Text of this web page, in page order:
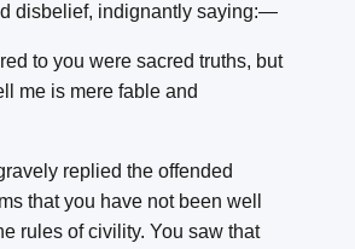
disbelief, indignantly saying:—
to you were sacred truths, but
me is mere fable and
replied the offended
that you have not been well
rules of civility. You saw that